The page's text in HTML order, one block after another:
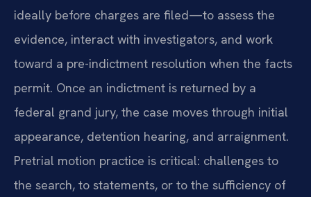
ideally before charges are filed—to assess the
evidence, interact with investigators, and work
toward a pre-indictment resolution when the facts
permit. Once an indictment is returned by a
federal grand jury, the case moves through initial
appearance, detention hearing, and arraignment.
Pretrial motion practice is critical: challenges to
the search, to statements, or to the sufficiency of